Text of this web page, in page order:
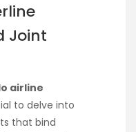
Joint
airline
to delve into
that bind